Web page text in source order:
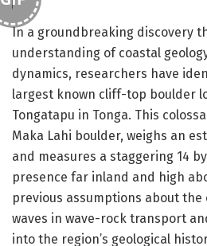
In a groundbreaking discovery
understanding of coastal
dynamics, researchers have
largest known cliff-top boulder
Tongatapu in Tonga. This
Maka Lahi boulder, weighs an
and measures a staggering 14
presence far inland and high
previous assumptions about
waves in wave-rock transport
into the region’s geological